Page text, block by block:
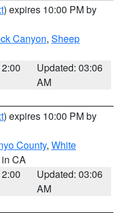
) expires 10:00 PM by
Canyon, Sheep
Updated: 03:06
AM
) expires 10:00 PM by
County, White
in CA
Updated: 03:06
AM